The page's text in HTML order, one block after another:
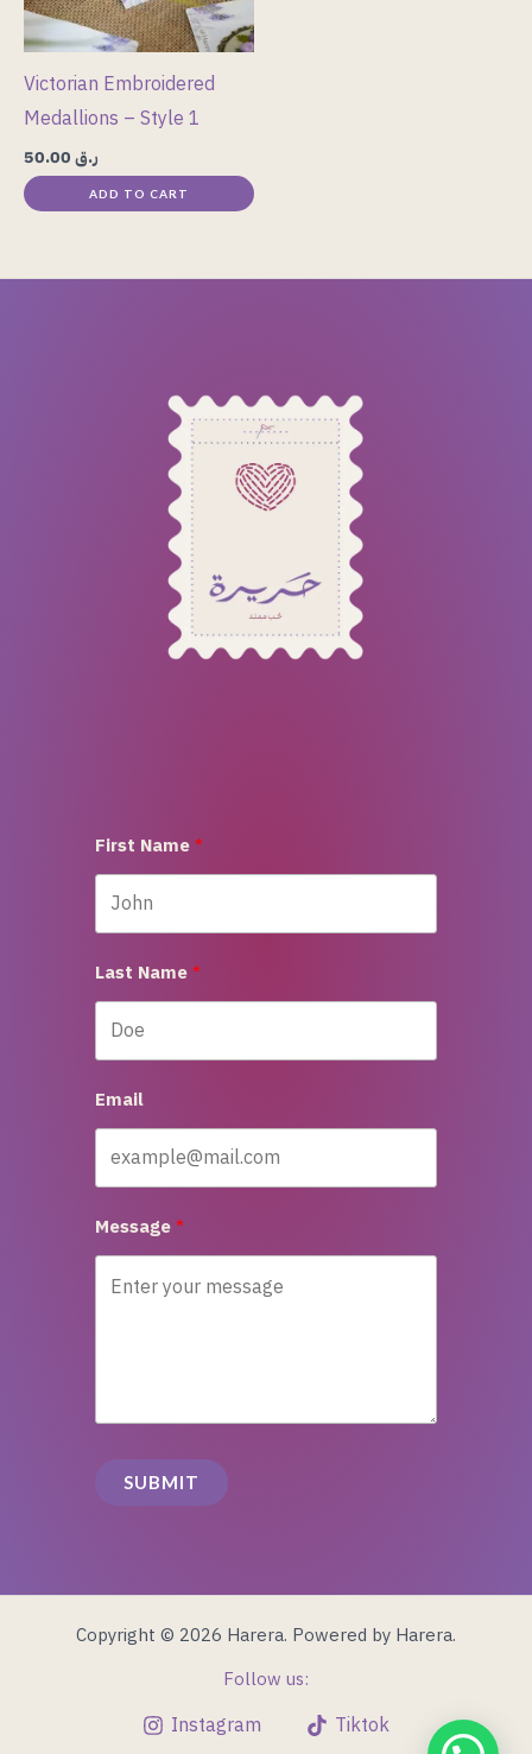
Victorian Embroidered
Medallions – Style 1
ر.ق
ADD TO CART
First Name
Last Name
Email
Message
SUBMIT
Copyright © 2026 Harera. Powered by Harera.
Follow us:
Instagram Tiktok